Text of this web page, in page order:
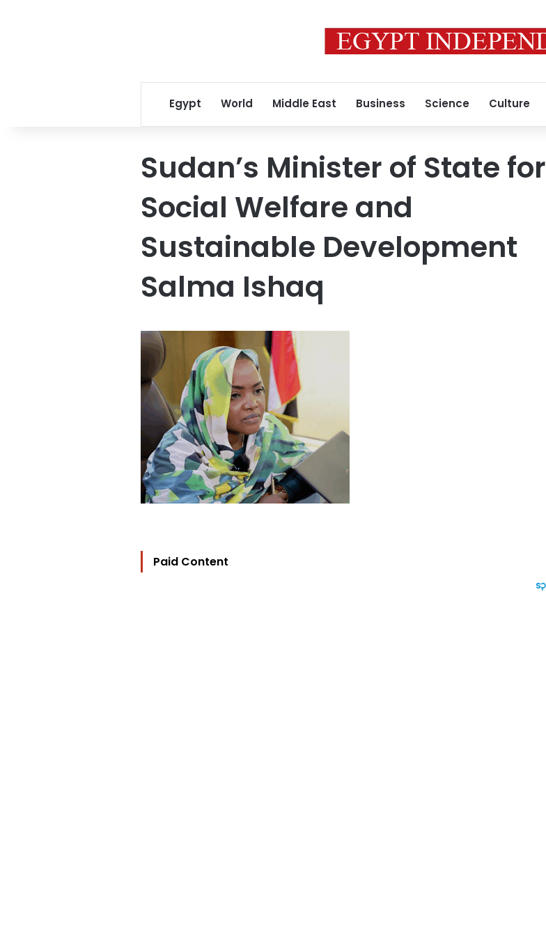
Egypt World Middle East Business Science Culture
Sudan’s Minister of State for
Social Welfare and
Sustainable Development
Salma Ishaq
Paid Content